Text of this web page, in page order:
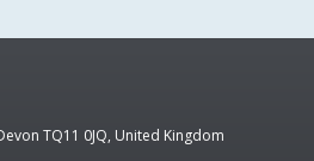
TQ11 0JQ, United Kingdom